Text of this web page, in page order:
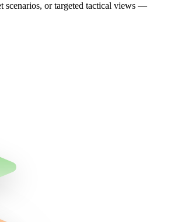
scenarios, or targeted tactical views —